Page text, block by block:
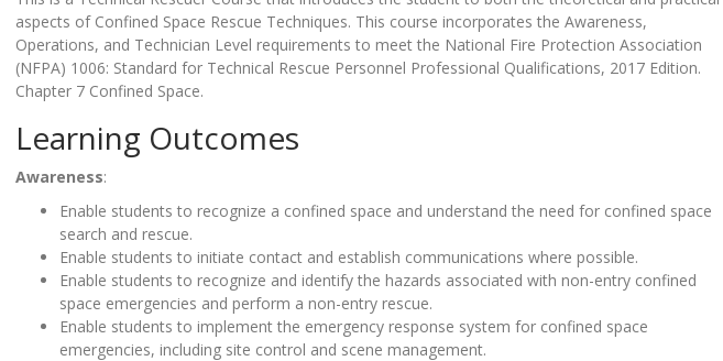
aspects of Confined Space Rescue Techniques. This course incorporates the Awareness,
Operations, and Technician Level requirements to meet the National Fire Protection Association
(NFPA) 1006: Standard for Technical Rescue Personnel Professional Qualifications, 2017 Edition.
Chapter 7 Confined Space.
Learning Outcomes
Awareness:
Enable students to recognize a confined space and understand the need for confined space
search and rescue.
Enable students to initiate contact and establish communications where possible.
Enable students to recognize and identify the hazards associated with non-entry confined
space emergencies and perform a non-entry rescue.
Enable students to implement the emergency response system for confined space
emergencies, including site control and scene management.